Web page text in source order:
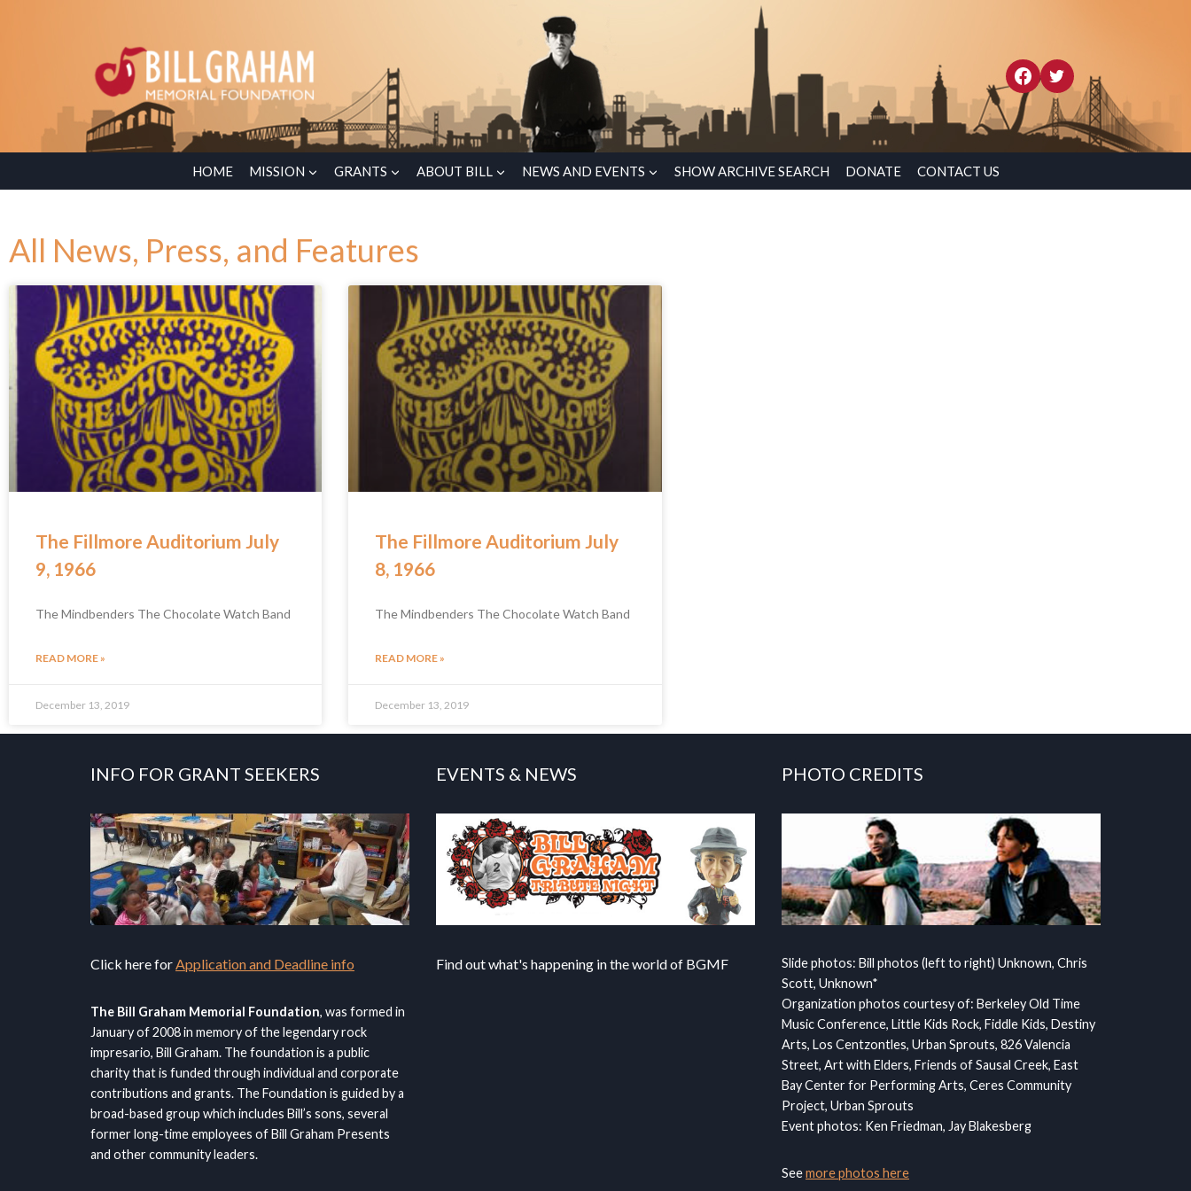
HOME MISSION GRANTS ABOUT BILL NEWS AND EVENTS SHOW ARCHIVE SEARCH DONATE CONTACT US
All News, Press, and Features
The Fillmore Auditorium July
9, 1966
The Mindbenders The Chocolate Watch Band
READ MORE »
December 13, 2019
The Fillmore Auditorium July
8, 1966
The Mindbenders The Chocolate Watch Band
READ MORE »
December 13, 2019
INFO FOR GRANT SEEKERS
Click here for Application and Deadline info
The Bill Graham Memorial Foundation, was formed in
January of 2008 in memory of the legendary rock
impresario, Bill Graham. The foundation is a public
charity that is funded through individual and corporate
contributions and grants. The Foundation is guided by a
broad-based group which includes Bill’s sons, several
former long-time employees of Bill Graham Presents
and other community leaders.
EVENTS & NEWS
Find out what's happening in the world of BGMF
PHOTO CREDITS
Slide photos: Bill photos (left to right) Unknown, Chris
Scott, Unknown*
Organization photos courtesy of: Berkeley Old Time
Music Conference, Little Kids Rock, Fiddle Kids, Destiny
Arts, Los Centzontles, Urban Sprouts, 826 Valencia
Street, Art with Elders, Friends of Sausal Creek, East
Bay Center for Performing Arts, Ceres Community
Project, Urban Sprouts
Event photos: Ken Friedman, Jay Blakesberg
Seemore photos here